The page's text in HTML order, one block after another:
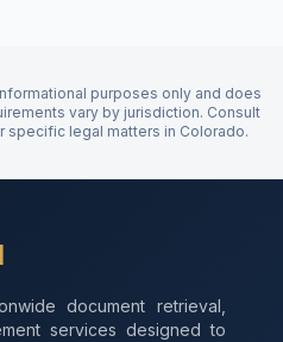
purposes only and does
vary by jurisdiction. Consult
specific legal matters in Colorado.
document retrieval,
services designed to